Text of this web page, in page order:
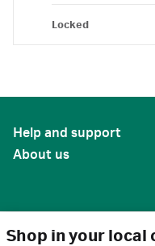
Shop in your local
Locked
Help and support
About us